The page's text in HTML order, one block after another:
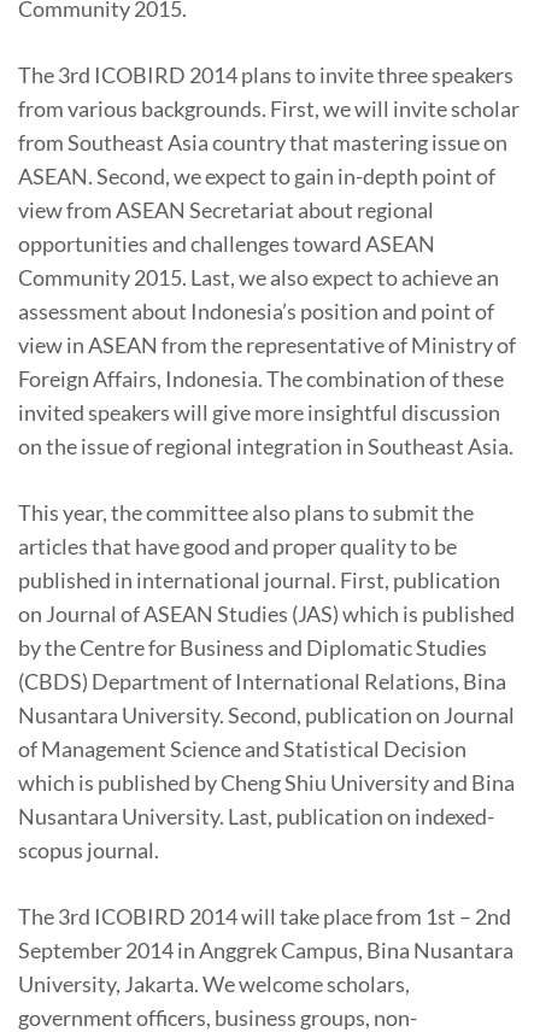
Community 2015.
The 3rd ICOBIRD 2014 plans to invite three speakers
from various backgrounds. First, we will invite scholar
from Southeast Asia country that mastering issue on
ASEAN. Second, we expect to gain in-depth point of
view from ASEAN Secretariat about regional
opportunities and challenges toward ASEAN
Community 2015. Last, we also expect to achieve an
assessment about Indonesia’s position and point of
view in ASEAN from the representative of Ministry of
Foreign Affairs, Indonesia. The combination of these
invited speakers will give more insightful discussion
on the issue of regional integration in Southeast Asia.
This year, the committee also plans to submit the
articles that have good and proper quality to be
published in international journal. First, publication
on Journal of ASEAN Studies (JAS) which is published
by the Centre for Business and Diplomatic Studies
(CBDS) Department of International Relations, Bina
Nusantara University. Second, publication on Journal
of Management Science and Statistical Decision
which is published by Cheng Shiu University and Bina
Nusantara University. Last, publication on indexed-
scopus journal.
The 3rd ICOBIRD 2014 will take place from 1st – 2nd
September 2014 in Anggrek Campus, Bina Nusantara
University, Jakarta. We welcome scholars,
government officers, business groups, non-